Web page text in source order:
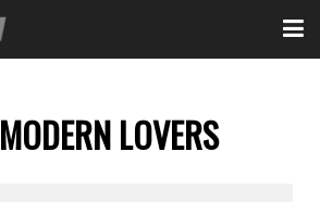
MODERN LOVERS